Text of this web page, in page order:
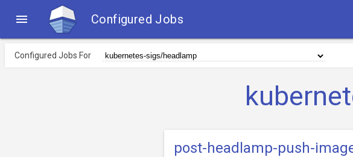
 Configured Jobs
Configured Jobs For
post-headlamp-push-